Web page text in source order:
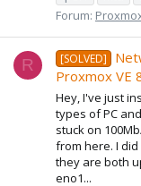
Forum:
R [SOLVED]
Proxmox VE
Hey, I've just
types of PC
stuck on
from here. I
they are both
eno1...